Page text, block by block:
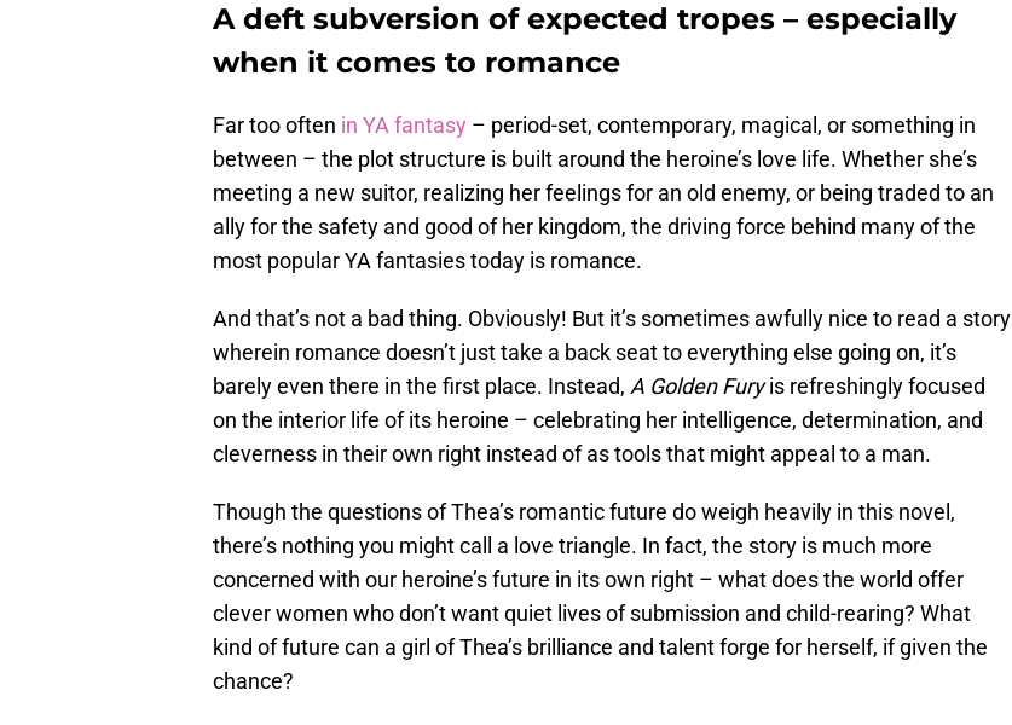
A deft subversion of expected tropes – especially
when it comes to romance
Far too often in YA fantasy – period-set, contemporary, magical, or something in
between – the plot structure is built around the heroine’s love life. Whether she’s
meeting a new suitor, realizing her feelings for an old enemy, or being traded to an
ally for the safety and good of her kingdom, the driving force behind many of the
most popular YA fantasies today is romance.
And that’s not a bad thing. Obviously! But it’s sometimes awfully nice to read a story
wherein romance doesn’t just take a back seat to everything else going on, it’s
barely even there in the first place. Instead, A Golden Furyis refreshingly focused
on the interior life of its heroine – celebrating her intelligence, determination, and
cleverness in their own right instead of as tools that might appeal to a man.
Though the questions of Thea’s romantic future do weigh heavily in this novel,
there’s nothing you might call a love triangle. In fact, the story is much more
concerned with our heroine’s future in its own right – what does the world offer
clever women who don’t want quiet lives of submission and child-rearing? What
kind of future can a girl of Thea’s brilliance and talent forge for herself, if given the
chance?